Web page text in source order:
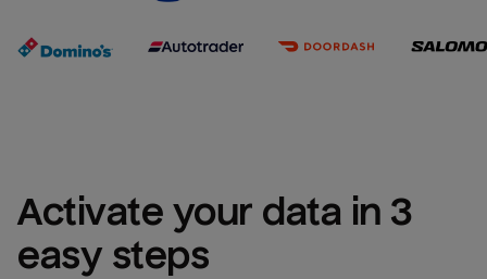
Activate your data in 3
easy steps